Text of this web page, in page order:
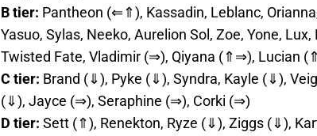
B tier: Pantheon (⇐⇑), Kassadin, Leblanc,
Yasuo, Sylas, Neeko, Aurelion Sol, Zoe, Yone,
Twisted Fate, Vladimir (⇒), Qiyana (⇑⇒), Lucian
C tier: Brand (⇓), Pyke (⇓), Syndra, Kayle (⇓),
(⇓), Jayce (⇒), Seraphine (⇒), Corki (⇒)
D tier: Sett (⇑), Renekton, Ryze (⇓), Ziggs (⇓),